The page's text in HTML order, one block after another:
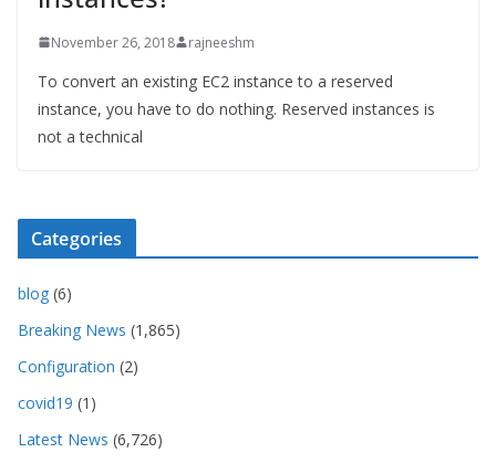
November 26, 2018 rajneeshm
To convert an existing EC2 instance to a reserved
instance, you have to do nothing. Reserved instances is
not a technical
Categories
blog (6)
Breaking News (1,865)
Configuration (2)
covid19 (1)
Latest News (6,726)